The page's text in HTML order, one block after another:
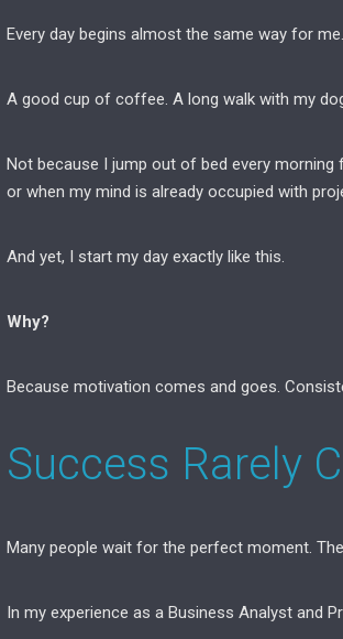
Every day begins almost the same way for me.
A good cup of coffee. A long walk with my
Not because I jump out of bed every
or when my mind is already occupied with
And yet, I start my day exactly like this.
Why?
Because motivation comes and goes.
Success Rarely
Many people wait for the perfect moment.
In my experience as a Business Analyst and